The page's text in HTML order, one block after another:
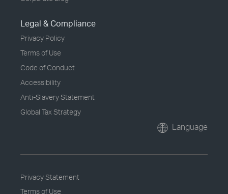
Legal & Compliance
Privacy Policy
Terms of Use
Code of Conduct
Accessibility
Anti-Slavery Statement
Global Tax Strategy
Language
Privacy Statement
Terms of Use